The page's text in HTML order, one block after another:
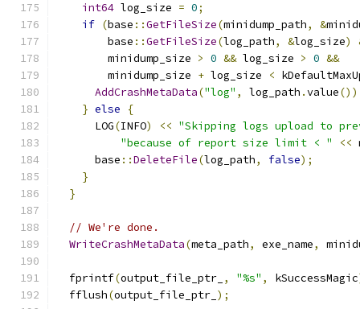
int64 log_size = 0;
if (base ::GetFileSize(minidump_path, &
        base
::GetFileSize(log_path, &log_size)
        minidump_size
> 0 && log_size > 0 &&
        minidump_size
+ log_size <
AddCrashMetaData("log" , log_path .value
} else
{
      LOG
(INFO) << "Skipping logs upload to
"because of report size limit < "
<<
      base
::DeleteFile(log_path, false);
}
}
// We're done.
WriteCrashMetaData(meta_path, exe_name,
  fprintf
(output_file_ptr_ , "%s" , kSuccessMagic
  fflush
(output_file_ptr_ );